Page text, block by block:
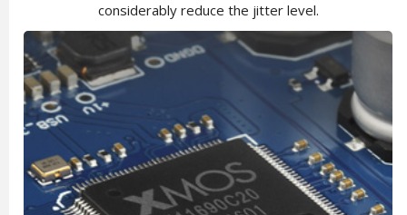
considerably reduce the jitter level.